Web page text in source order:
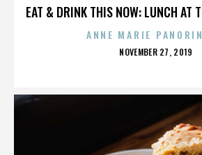
EAT & DRINK THIS NOW: LUNCH AT
ANNE MARIE
POSTED
NOVEMBER 27, 2019